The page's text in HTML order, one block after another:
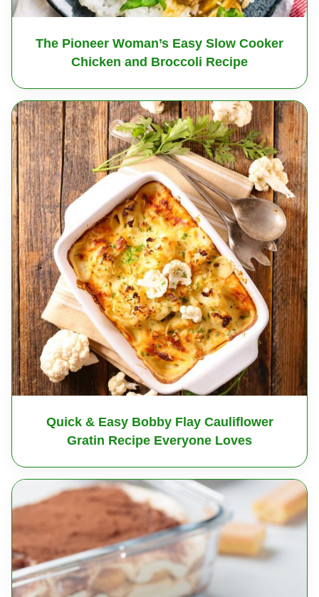
The Pioneer Woman’s Easy Slow Cooker
Chicken and Broccoli Recipe
Quick & Easy Bobby Flay Cauliflower
Gratin Recipe Everyone Loves